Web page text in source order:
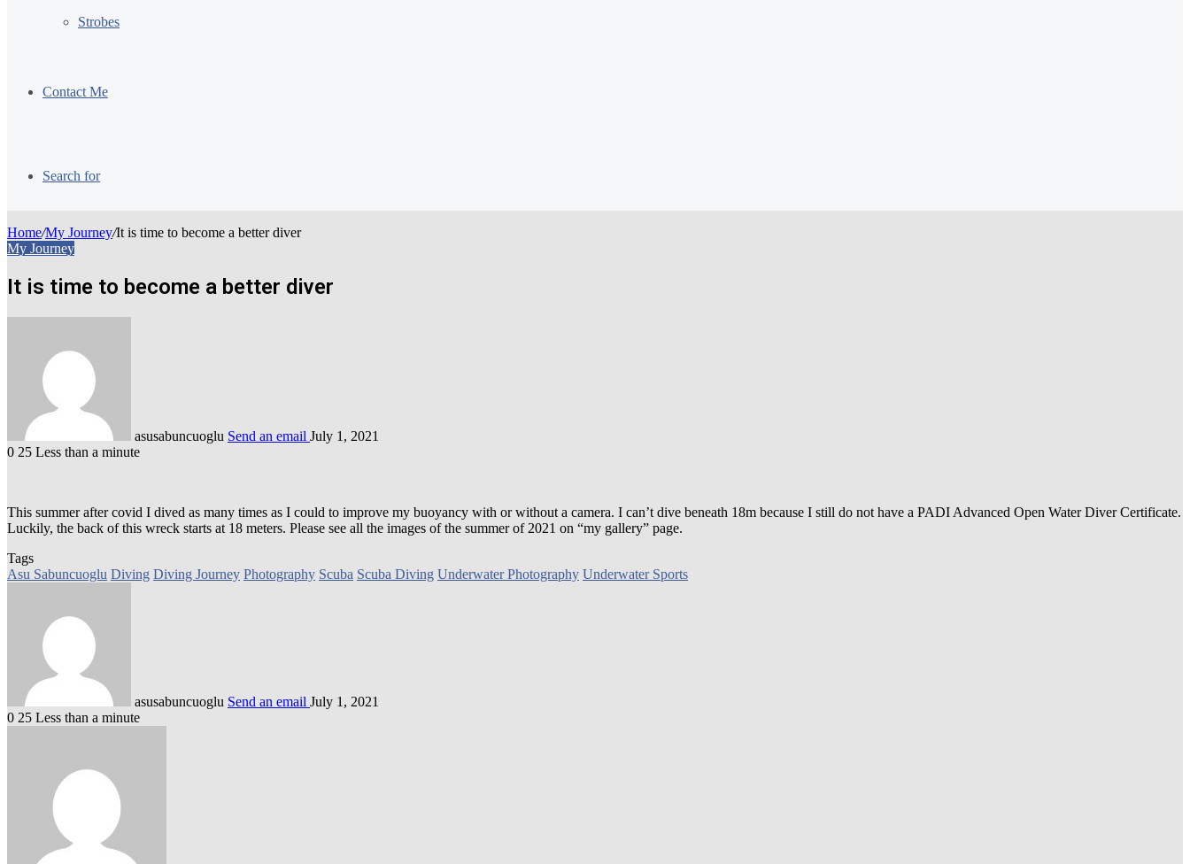
Strobes
Contact Me
Search for
Home/My Journey/It is time to become a better diver
My Journey
It is time to become a better diver
asusabuncuoglu Send an email July 1, 2021
0 25 Less than a minute
This summer after covid I dived as many times as I could to improve my buoyancy with or without a camera. I can’t dive beneath 18m because I still do not have a PADI Advanced Open Water Diver Certificate.
Luckily, the back of this wreck starts at 18 meters. Please see all the images of the summer of 2021 on “my gallery” page.
Tags
Asu Sabuncuoglu Diving Diving Journey Photography Scuba Scuba Diving Underwater Photography Underwater Sports
asusabuncuoglu Send an email July 1, 2021
0 25 Less than a minute